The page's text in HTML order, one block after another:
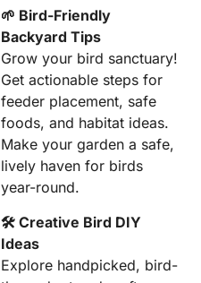
🌱 Bird-Friendly
Backyard Tips
Grow your bird sanctuary!
Get actionable steps for
feeder placement, safe
foods, and habitat ideas.
Make your garden a safe,
lively haven for birds
year-round.
🛠 Creative Bird DIY
Ideas
Explore handpicked, bird-